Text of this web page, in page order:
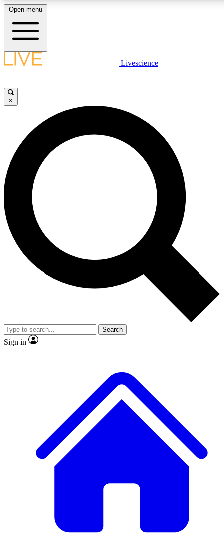
LIVE SCIENCE PLUS
JOIN FREE
LIVE SCIENCE PRO
Unlimited access to our exclusive features, expert analysis and in-depth
interviews, all ad-free
Exclusive, original
Member-only
JOIN LIVE SCIENCE PRO
Open menu
Livescience
×
Search
Sign in